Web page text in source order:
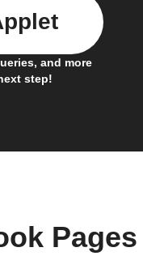
and more
step!
Pages